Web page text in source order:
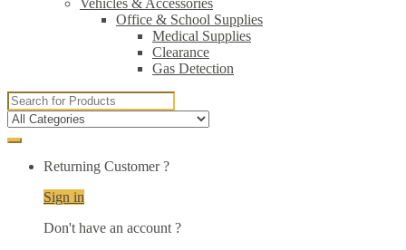
Vehicles & Accessories
Office & School Supplies
Medical Supplies
Clearance
Gas Detection
Search
for:
Returning Customer ?
Sign in
Don't have an account ?